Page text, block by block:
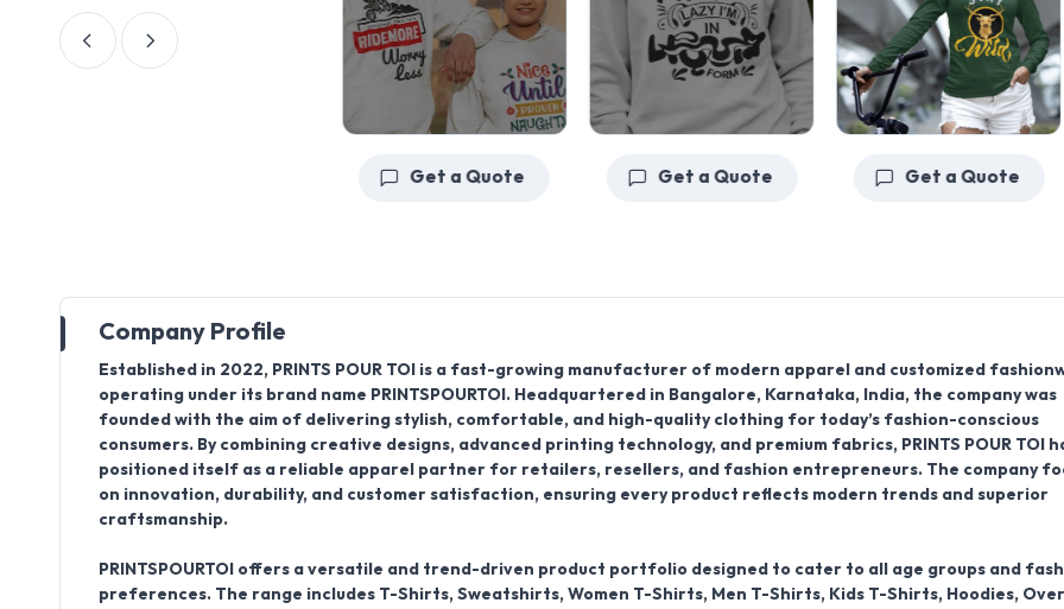
Get a Quote Get a Quote Get a Quote
Company Profile
Established in 2022, PRINTS POUR TOI is a fast-growing manufacturerof modern apparel and customized
operating under its brand name PRINTSPOURTOI . Headquartered in Bangalore, Karnataka, India, the company was
founded with the aim of delivering stylish, comfortable, and high-quality clothing for today’s fashion-conscious
consumers. By combining creative designs, advanced printing technology, and premium fabrics, PRINTS POUR TOI
positioned itself as a reliable apparel partner for retailers, resellers, and fashion entrepreneurs. The company
on innovation, durability, and customer satisfaction, ensuring every product reflects modern trends and superior
craftsmanship.
PRINTSPOURTOI offers a versatile and trend-driven product portfolio designed to cater to all age groups and
preferences. The range includes T-Shirts, Sweatshirts, Women T-Shirts, Men T-Shirts, Kids T-Shirts, Hoodies,